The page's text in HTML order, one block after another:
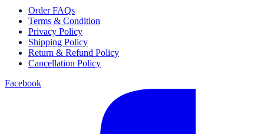
Order FAQs
Terms & Condition
Privacy Policy
Shipping Policy
Return & Refund Policy
Cancellation Policy
Facebook